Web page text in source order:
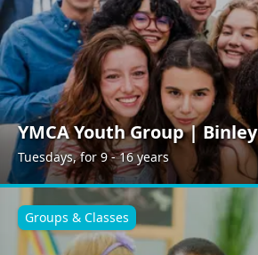
YMCA Youth Group | Binley
Tuesdays, for 9 - 16 years
Groups & Classes